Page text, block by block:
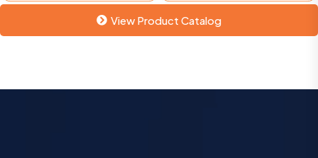
View Product Catalog